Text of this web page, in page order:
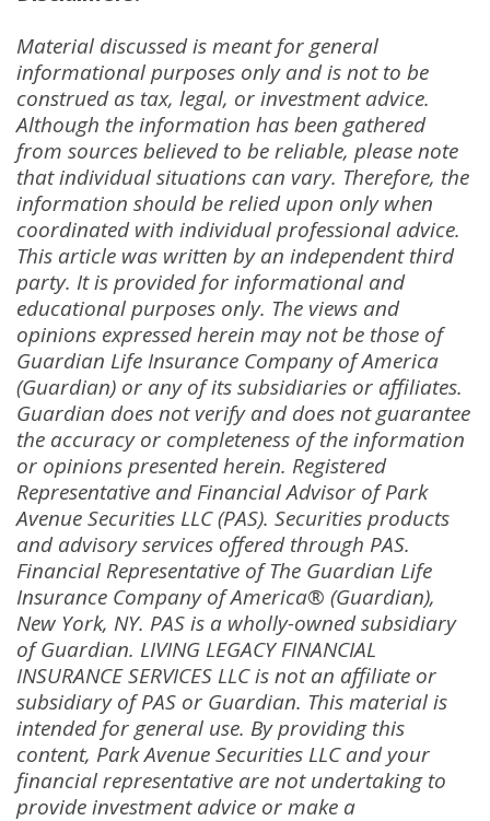
Material discussed is meant for general
informational purposes only and is not to be
construed as tax, legal, or investment advice.
Although the information has been gathered
from sources believed to be reliable, please note
that individual situations can vary. Therefore, the
information should be relied upon only when
coordinated with individual professional advice.
This article was written by an independent third
party. It is provided for informational and
educational purposes only. The views and
opinions expressed herein may not be those of
Guardian Life Insurance Company of America
(Guardian) or any of its subsidiaries or affiliates.
Guardian does not verify and does not guarantee
the accuracy or completeness of the information
or opinions presented herein. Registered
Representative and Financial Advisor of Park
Avenue Securities LLC (PAS). Securities products
and advisory services offered through PAS.
Financial Representative of The Guardian Life
Insurance Company of America® (Guardian),
New York, NY. PAS is a wholly-owned subsidiary
of Guardian. LIVING LEGACY FINANCIAL
INSURANCE SERVICES LLC is not an affiliate or
subsidiary of PAS or Guardian. This material is
intended for general use. By providing this
content, Park Avenue Securities LLC and your
financial representative are not undertaking to
provide investment advice or make a